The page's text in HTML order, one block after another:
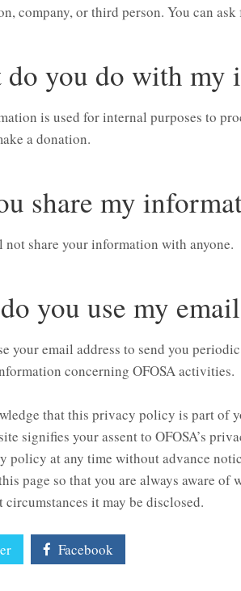
company, or third person. You can
do you do with my
is used for internal purposes to
a donation.
share my
not share your information with anyone.
you use my
your email address to send you
concerning OFOSA activities.
that this privacy policy is part of
signifies your assent to OFOSA’s
policy at any time without advance
page so that you are always aware
circumstances it may be disclosed.
Facebook